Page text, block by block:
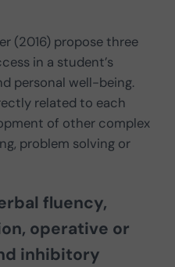
(2016) propose three
in a student’s
personal well-being.
related to each
of other complex
problem solving or
fluency,
operative or
inhibitory